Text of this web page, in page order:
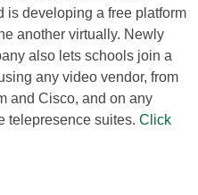
is developing a free platform
another virtually. Newly
also lets schools join a
any video vendor, from
and Cisco, and on any
telepresence suites. Click